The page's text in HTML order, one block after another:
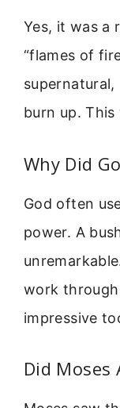
Yes, it was a
“flames of
burn up. This
Why Did
God often
power. A
work
impressive
Did Moses